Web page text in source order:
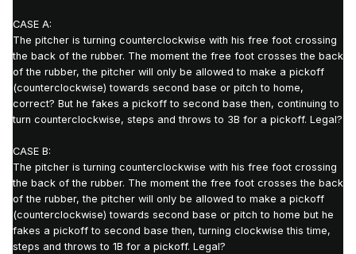
CASE A:
The pitcher is turning counterclockwise with his free foot crossing
the back of the rubber. The moment the free foot crosses the back
of the rubber, the pitcher will only be allowed to make a pickoff
(counterclockwise) towards second base or pitch to home,
correct? But he fakes a pickoff to second basethen, continuing to
turn counterclockwise, steps and throws to 3B for a pickoff. Legal?
CASE B:
The pitcher is turning counterclockwise with his free foot crossing
the back of the rubber. The moment the free foot crosses the back
of the rubber, the pitcher will only be allowed to make a pickoff
(counterclockwise) towards second base or pitch to home but he
fakes a pickoff to second base then,turning clockwise this time,
steps and throws to 1B for a pickoff. Legal?